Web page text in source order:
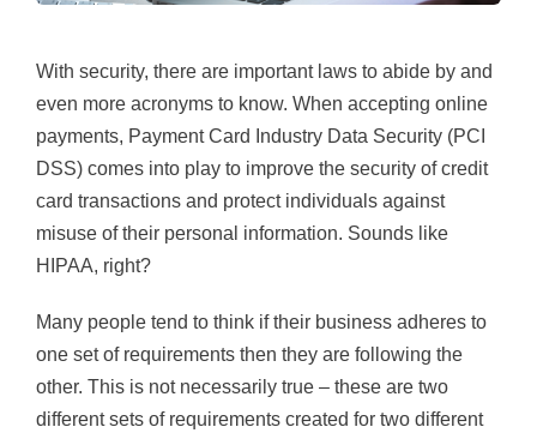
With security, there are important laws to abide by and
even more acronyms to know. When accepting online
payments, Payment Card Industry Data Security (PCI
DSS) comes into play to improve the security of credit
card transactions and protect individuals against
misuse of their personal information. Sounds like
HIPAA, right?
Many people tend to think if their business adheres to
one set of requirements then they are following the
other. This is not necessarily true – these are two
different sets of requirements created for two different